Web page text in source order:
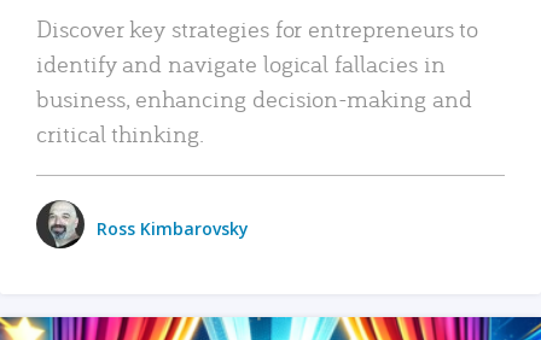
Discover key strategies for entrepreneurs to
identify and navigate logical fallacies in
business, enhancing decision-making and
critical thinking.
Ross Kimbarovsky